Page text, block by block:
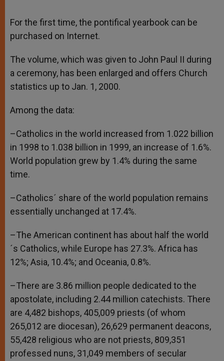
For the first time, the pontifical yearbook can be
purchased on Internet.
The volume, which was given to John Paul II during
a ceremony, has been enlarged and offers Church
statistics up to Jan. 1, 2000.
Among the data:
–Catholics in the world increased from 1.022 billion
in 1998 to 1.038 billion in 1999, an increase of 1.6%.
World population grew by 1.4% during the same
time.
–Catholics´ share of the world population remains
essentially unchanged at 17.4%.
–The American continent has about half the world
´s Catholics, while Europe has 27.3%. Africa has
12%; Asia, 10.4%; and Oceania, 0.8%.
–There are 3.86 million people dedicated to the
apostolate, including 2.44 million catechists. There
are 4,482 bishops, 405,009 priests (of whom
265,012 are diocesan), 26,629 permanent deacons,
55,428 religious who are not priests, 809,351
professed nuns, 31,049 members of secular